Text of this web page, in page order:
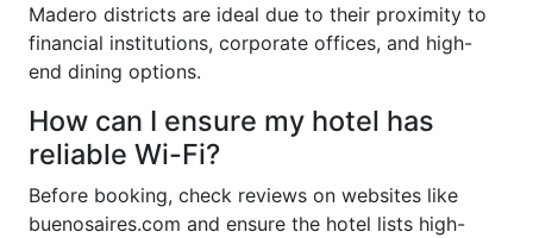
Madero districts are ideal due to their proximity to
financial institutions, corporate offices, and high-
end dining options.
How can I ensure my hotel has
reliable Wi-Fi?
Before booking, check reviews on websites like
buenosaires.com and ensure the hotel lists high-